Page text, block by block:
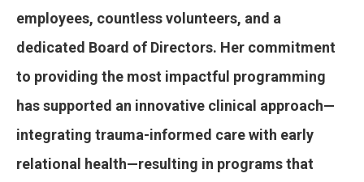
employees, countless volunteers, and a
dedicated Board of Directors. Her commitment
to providing the most impactful programming
has supported an innovative clinical approach—
integrating trauma-informed care with early
relational health—resulting in programs that